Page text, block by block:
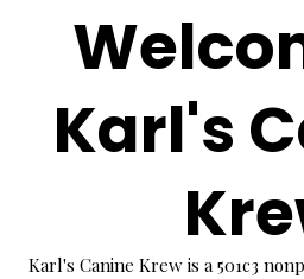
Karl's
Karl's Canine Krew is a 501c3